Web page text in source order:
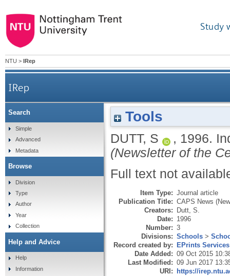
Study
NTU > IRep
IRep
Tools
DUTT, S , 1996.
(Newsletter of the
Full text not
Item Type: Journal article
Publication Title: CAPS News
Creators: Dutt, S.
Date: 1996
Number: 3
Divisions: Schools >
Record created by: EPrints Services
Date Added: 09 Oct 2015
Last Modified: 09 Jun 2017
URI: https://
Search
Simple
Advanced
Metadata
Browse
Division
Type
Author
Year
Collection
Help and Advice
Help
Information